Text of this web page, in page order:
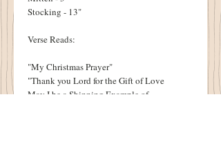
Stocking - 13"
Verse Reads:
"My Christmas Prayer"
"Thank you Lord for the Gift of Love
May I be a Shinning Example of